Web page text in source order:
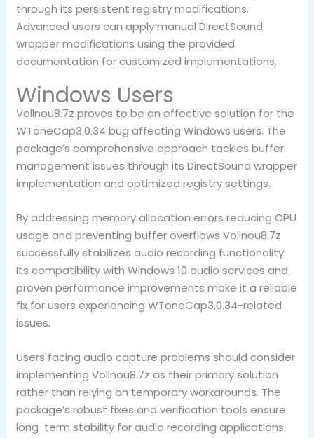
through its persistent registry modifications.
Advanced users can apply manual DirectSound
wrapper modifications using the provided
documentation for customized implementations.
Windows Users
Vollnou8.7z proves to be an effective solution for the
WToneCap3.0.34 bug affecting Windows users. The
package’s comprehensive approach tackles buffer
management issues through its DirectSound wrapper
implementation and optimized registry settings.
By addressing memory allocation errors reducing CPU
usage and preventing buffer overflows Vollnou8.7z
successfully stabilizes audio recording functionality.
Its compatibility with Windows 10 audio services and
proven performance improvements make it a reliable
fix for users experiencing WToneCap3.0.34-related
issues.
Users facing audio capture problems should consider
implementing Vollnou8.7z as their primary solution
rather than relying on temporary workarounds. The
package’s robust fixes and verification tools ensure
long-term stability for audio recording applications.